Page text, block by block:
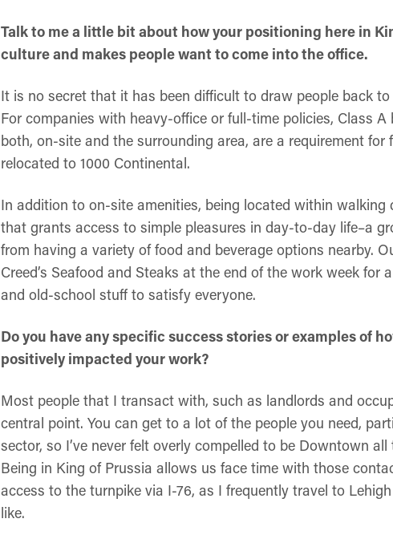
Talk to me a little bit about how your positioning here in
culture and makes people want to come into the office.
It is no secret that it has been difficult to draw people back
For companies with heavy-office or full-time policies, Class
both, on-site and the surrounding area, are a requirement
relocated to 1000 Continental.
In addition to on-site amenities, being located within
that grants access to simple pleasures in day-to-day life–a
from having a variety of food and beverage options nearby.
Creed’s Seafood and Steaks at the end of the work week for
and old-school stuff to satisfy everyone.
Do you have any specific success stories or examples of
positively impacted your work?
Most people that I transact with, such as landlords and
central point. You can get to a lot of the people you need,
sector, so I’ve never felt overly compelled to be Downtown
Being in King of Prussia allows us face time with those
access to the turnpike via I-76, as I frequently travel to
like.